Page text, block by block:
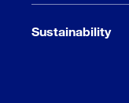
Sustainability